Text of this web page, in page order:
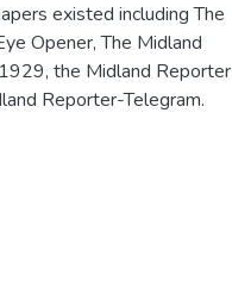
existed including The
Opener, The Midland
the Midland Reporter
Reporter-Telegram.